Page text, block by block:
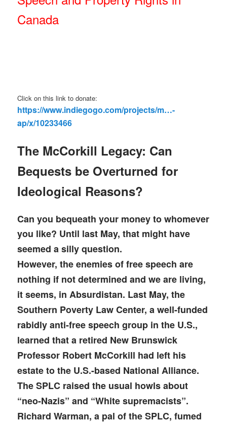
Canada
Click on this link to donate:
https://www.indiegogo.com/projects/m…-
ap/x/10233466
The McCorkill Legacy: Can
Bequests be Overturned for
Ideological Reasons?
Can you bequeath your money to whomever
you like? Until last May, that might have
seemed a silly question.
However, the enemies of free speech are
nothing if not determined and we are living,
it seems, in Absurdistan. Last May, the
Southern Poverty Law Center, a well-funded
rabidly anti-free speech group in the U.S.,
learned that a retired New Brunswick
Professor Robert McCorkill had left his
estate to the U.S.-based National Alliance.
The SPLC raised the usual howls about
“neo-Nazis” and “White supremacists”.
Richard Warman, a pal of the SPLC, fumed